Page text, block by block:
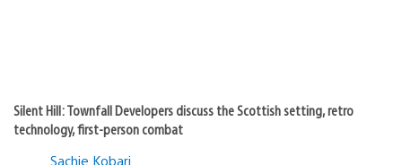
Silent Hill: Townfall Developers discuss the Scottish setting, retro
technology, first-person combat
Sachie Kobari